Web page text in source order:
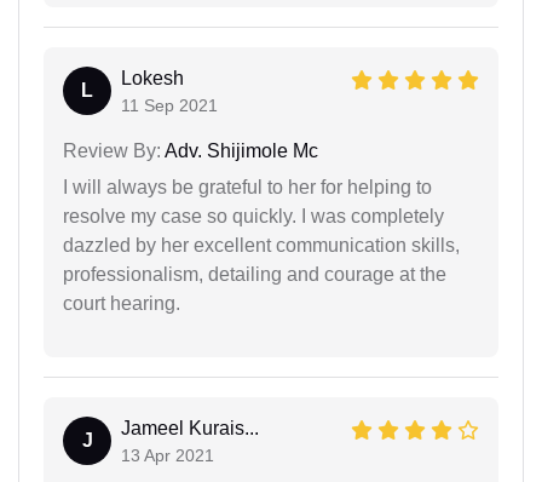
L
Lokesh
11 Sep 2021
Review By: Adv. Shijimole Mc
I will always be grateful to her for helping to
resolve my case so quickly. I was completely
dazzled by her excellent communication skills,
professionalism, detailing and courage at the
court hearing.
J
Jameel Kurais...
13 Apr 2021